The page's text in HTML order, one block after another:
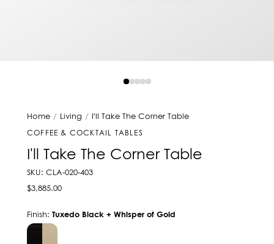
Home / Living / I'll Take The Corner Table
COFFEE & COCKTAIL TABLES
I'll Take The Corner Table
SKU: CLA-020-403
$3,885.00
Finish: Tuxedo Black + Whisper of Gold